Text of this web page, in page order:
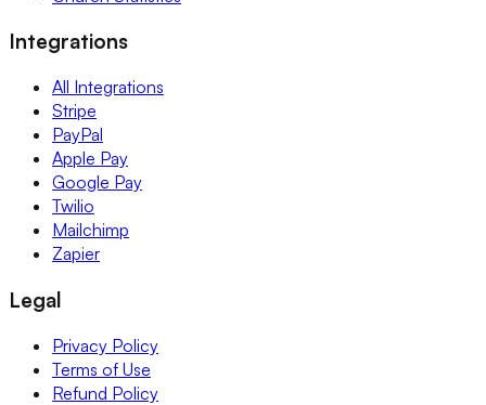
Integrations
All Integrations
Stripe
PayPal
Apple Pay
Google Pay
Twilio
Mailchimp
Zapier
Legal
Privacy Policy
Terms of Use
Refund Policy